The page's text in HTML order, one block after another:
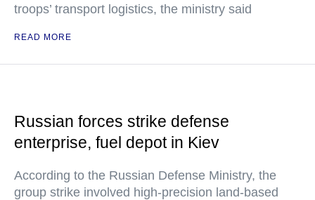
troops’ transport logistics, the ministry said
READ MORE
Russian forces strike defense
enterprise, fuel depot in Kiev
According to the Russian Defense Ministry, the
group strike involved high-precision land-based